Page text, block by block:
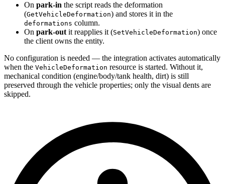
On park-in the script reads the deformation
(GetVehicleDeformation) and stores it in the
deformations column.
On park-out it reapplies it (SetVehicleDeformation) once
the client owns the entity.
No configuration is needed — the integration activates automatically
when the VehicleDeformation resource is started. Without it,
mechanical condition (engine/body/tank health, dirt) is still
preserved through the vehicle properties; only the visual dents are
skipped.